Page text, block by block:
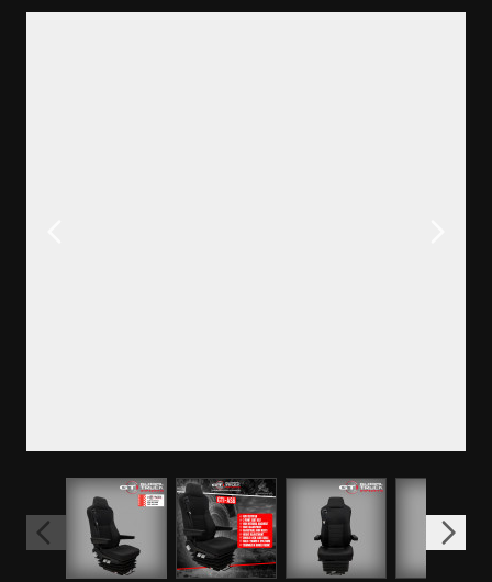
View larger imageView larger imageView larger image